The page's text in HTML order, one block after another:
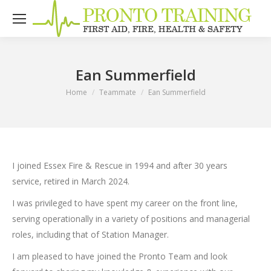
Ean Summerfield
You are here:
Home Teammate Ean Summerfield
I joined Essex Fire & Rescue in 1994 and after 30 years
service, retired in March 2024.
I was privileged to have spent my career on the front line,
serving operationally in a variety of positions and managerial
roles, including that of Station Manager.
I am pleased to have joined the Pronto Team and look